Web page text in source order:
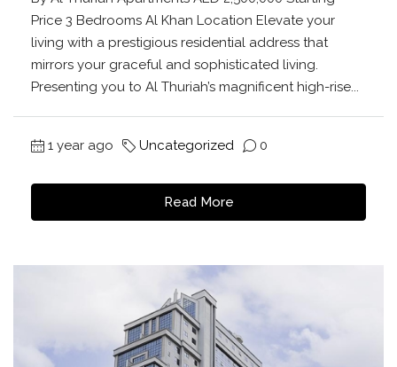
Price 3 Bedrooms Al Khan Location Elevate your
living with a prestigious residential address that
mirrors your graceful and sophisticated living.
Presenting you to Al Thuriah’s magnificent high-rise...
1 year ago Uncategorized 0
Read More